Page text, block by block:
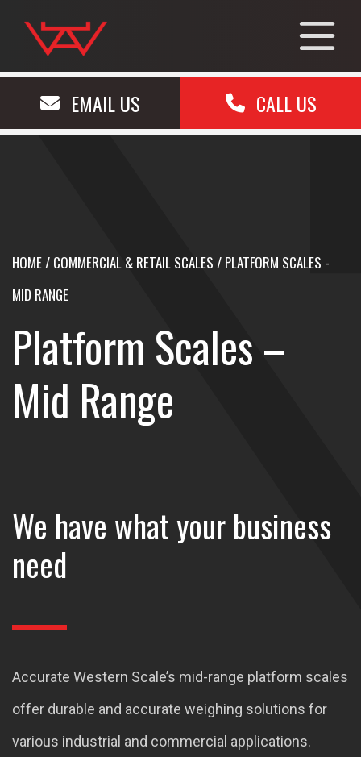
EMAIL US CALL US
HOME/ COMMERCIAL & RETAIL SCALES / PLATFORM SCALES -
MID RANGE
Platform Scales –
Mid Range
We have what your business
need
Accurate Western Scale’s mid-range platform scales
offer durable and accurate weighing solutions for
various industrial and commercial applications.